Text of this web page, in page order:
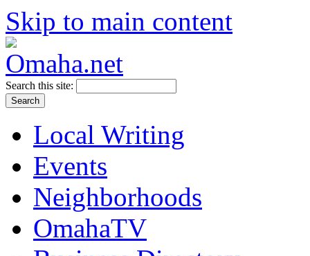
Skip to main content
Search this site:
Local Writing
Events
Neighborhoods
OmahaTV